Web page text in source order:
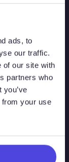
ads, to
our traffic.
of our site with
partners who
from your use